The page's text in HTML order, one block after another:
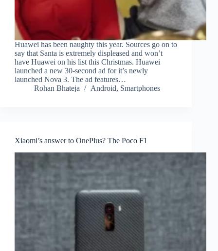
Huawei has been naughty this year. Sources go on to
say that Santa is extremely displeased and won’t
have Huawei on his list this Christmas. Huawei
launched a new 30-second ad for it’s newly
launched Nova 3. The ad features…
Rohan Bhateja
Android, Smartphones
Xiaomi’s answer to OnePlus? The Poco F1